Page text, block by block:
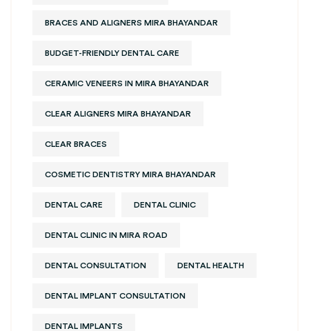
BRACES AND ALIGNERS MIRA BHAYANDAR
BUDGET-FRIENDLY DENTAL CARE
CERAMIC VENEERS IN MIRA BHAYANDAR
CLEAR ALIGNERS MIRA BHAYANDAR
CLEAR BRACES
COSMETIC DENTISTRY MIRA BHAYANDAR
DENTAL CARE DENTAL CLINIC
DENTAL CLINIC IN MIRA ROAD
DENTAL CONSULTATION DENTAL HEALTH
DENTAL IMPLANT CONSULTATION
DENTAL IMPLANTS